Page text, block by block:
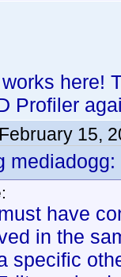
here!
Profiler
February 15,
mediadogg:
have
in the
specific